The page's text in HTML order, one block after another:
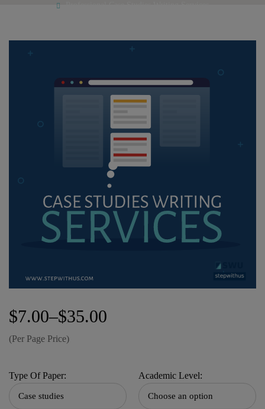
$7.00–$35.00
(Per Page Price)
Type Of Paper: Academic Level: